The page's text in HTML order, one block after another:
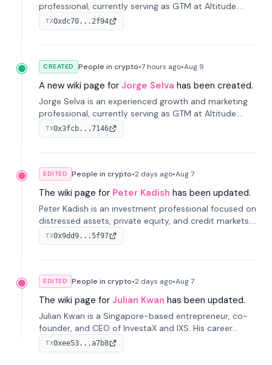
professional, currently serving as GTM at Altitude.
With a background in stablecoins and finance, he
previously led growth at Safe and cofounded Siempo
TX0xdc70...2f94
CREATED People in crypto•7 hours ago•Aug 9
A new wiki page for Jorge Selva has been created.
Jorge Selva is an experienced growth and marketing
professional, currently serving as GTM at Altitude.
With a background in stablecoins and finance, he
previously led growth at Safe and cofounded Siempo
TX0x3fcb...7146
EDITED People in crypto•2 days ago•Aug 7
The wiki page for Peter Kadish has been updated.
Peter Kadish is an investment professional focused on
distressed assets, private equity, and credit markets.
He has held senior roles at LynxCap Investments, DDM
Holding, and RUSNANO, with a career spanning
TX0x9dd9...5f97
EDITED People in crypto•2 days ago•Aug 7
The wiki page for Julian Kwan has been updated.
Julian Kwan is a Singapore-based entrepreneur, co-
founder, and CEO of InvestaX and IXS. His career
spans media, real estate, and blockchain, focusing on
tokenization of real-world assets.
TX0xee53...a7b8